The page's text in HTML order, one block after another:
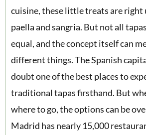
cuisine, these little treats are right
paella and sangria. But not all
equal, and the concept itself can
different things. The Spanish
doubt one of the best places to
traditional tapas firsthand. But
where to go, the options can be
Madrid has nearly 15,000